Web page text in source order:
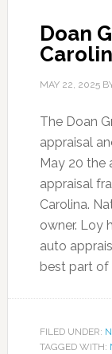
Doan
MAY 22, 2025
The Doan
appraisal
May 20 the
appraisal
Carolina.
owner. Loy
auto
best part of
FILED UNDER:
TAGGED WITH: